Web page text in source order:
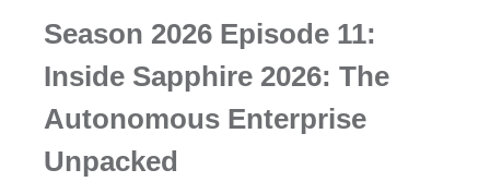
Season 2026 Episode 11:
Inside Sapphire 2026: The
Autonomous Enterprise
Unpacked